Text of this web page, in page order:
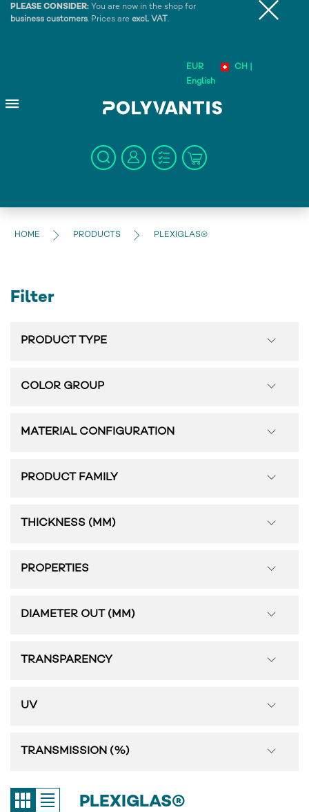
PLEASE CONSIDER: You are now in the shop for
business customers. Prices are excl. VAT .
EUR
CH |
English
HOME PRODUCTS PLEXIGLAS®
Filter
PRODUCT TYPE
COLOR GROUP
MATERIAL CONFIGURATION
PRODUCT FAMILY
THICKNESS (MM)
PROPERTIES
DIAMETER OUT (MM)
TRANSPARENCY
UV
TRANSMISSION (%)
PLEXIGLAS®